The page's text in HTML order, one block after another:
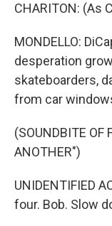
CHARITON: (As
MONDELLO:
desperation
skateboarders,
from car
(SOUNDBITE OF
ANOTHER")
UNIDENTIFIED
four. Bob. Slow